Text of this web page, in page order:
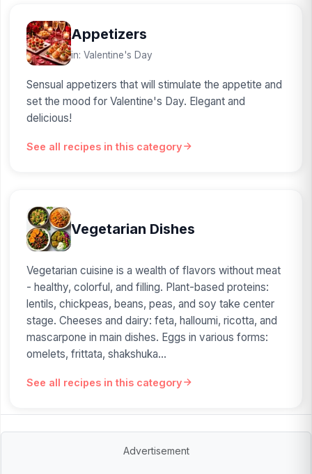
Appetizers
in: Valentine's Day
Sensual appetizers that will stimulate the appetite and
set the mood for Valentine's Day. Elegant and
delicious!
See all recipes in this category
Vegetarian Dishes
Vegetarian cuisine is a wealth of flavors without meat
- healthy, colorful, and filling. Plant-based proteins:
lentils, chickpeas, beans, peas, and soy take center
stage. Cheeses and dairy: feta, halloumi, ricotta, and
mascarpone in main dishes. Eggs in various forms:
omelets, frittata, shakshuka...
See all recipes in this category
Advertisement